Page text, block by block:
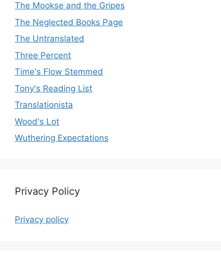
The Mookse and the Gripes
The Neglected Books Page
The Untranslated
Three Percent
Time's Flow Stemmed
Tony's Reading List
Translationista
Wood's Lot
Wuthering Expectations
Privacy Policy
Privacy policy